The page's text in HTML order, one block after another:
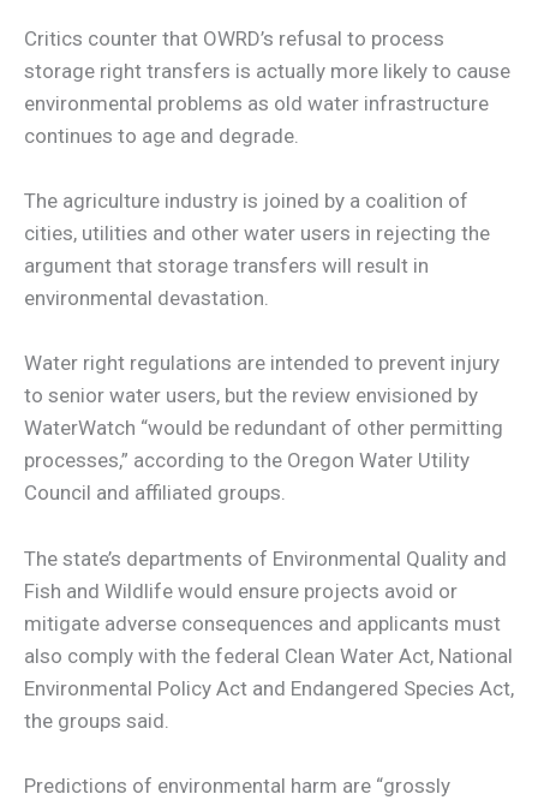
Critics counter that OWRD’s refusal to process
storage right transfers is actually more likely to cause
environmental problems as old water infrastructure
continues to age and degrade.
The agriculture industry is joined by a coalition of
cities, utilities and other water users in rejecting the
argument that storage transfers will result in
environmental devastation.
Water right regulations are intended to prevent injury
to senior water users, but the review envisioned by
WaterWatch “would be redundant of other permitting
processes,” according to the Oregon Water Utility
Council and affiliated groups.
The state’s departments of Environmental Quality and
Fish and Wildlife would ensure projects avoid or
mitigate adverse consequences and applicants must
also comply with the federal Clean Water Act, National
Environmental Policy Act and Endangered Species Act,
the groups said.
Predictions of environmental harm are “grossly